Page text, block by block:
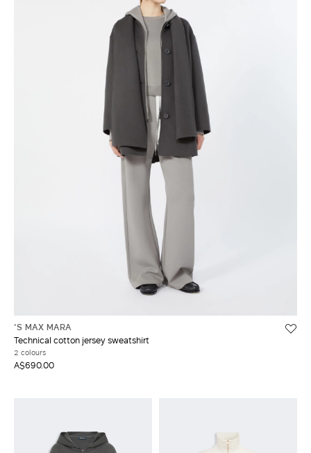
'S MAX MARA
Technical cotton jersey sweatshirt
2 colours
A$690.00